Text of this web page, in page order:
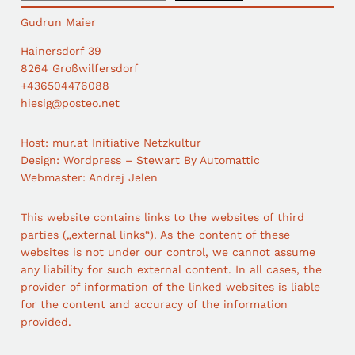
r
c
h
Gudrun Maier
Hainersdorf 39
8264 Großwilfersdorf
+436504476088
hiesig@posteo.net
Host: mur.at Initiative Netzkultur
Design: Wordpress – Stewart By Automattic
Webmaster: Andrej Jelen
This website contains links to the websites of third
parties („external links“). As the content of these
websites is not under our control, we cannot assume
any liability for such external content. In all cases, the
provider of information of the linked websites is liable
for the content and accuracy of the information
provided.